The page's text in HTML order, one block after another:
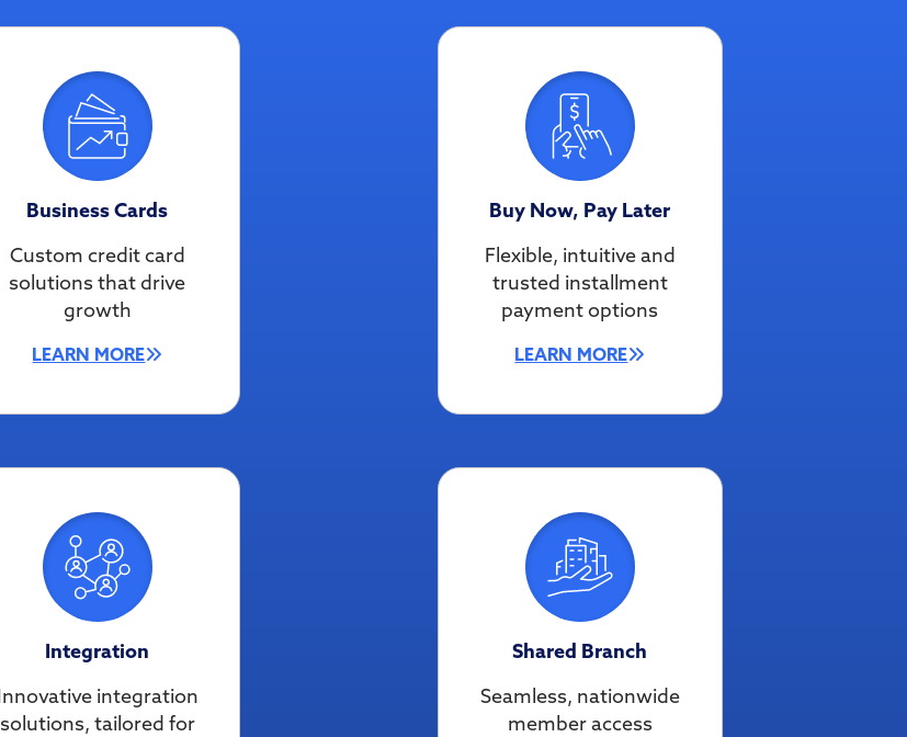
Business Cards
Custom credit card
solutions that drive
growth
LEARN MORE
Buy Now, Pay Later
Flexible, intuitive and
trusted installment
payment options
LEARN MORE
Integration
Innovative integration
solutions, tailored for
Shared Branch
Seamless, nationwide
member access